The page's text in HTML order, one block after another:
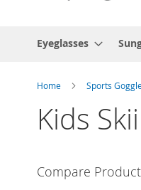
Eyeglasses
Home Sports
Kids
Compare